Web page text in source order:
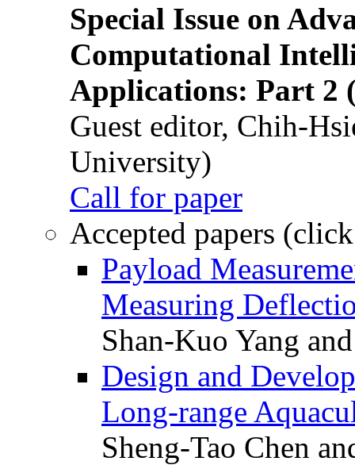
Special Issue on
Computational
Applications: Part 2
Guest editor, Chih-
University)
Call for paper
Accepted papers
Payload
Measuring
Shan-Kuo Yang
Design and
Long-range
Sheng-Tao Chen